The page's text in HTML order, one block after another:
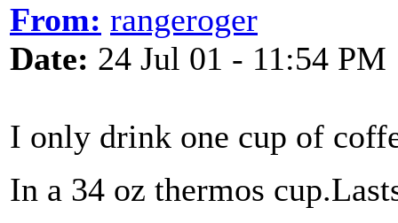
From: rangeroger
Date: 24 Jul 01 - 11:54 PM
I only drink one cup of
In a 34 oz thermos